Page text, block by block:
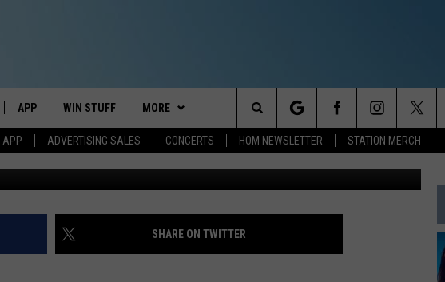
APP ADVERTISING SALES CONCERTS HOM NEWSLETTER STATION MERCH
APP
APP
DOWNLOAD IOS
DOWNLOAD ANDROID
WIN STUFF
SIGN UP
CONTEST RULES
MORE
EVENTS
STATION MERCH
COMMUNITY
Search
The
Site
Google Maps - Canva Pro
SHARE ON TWITTER